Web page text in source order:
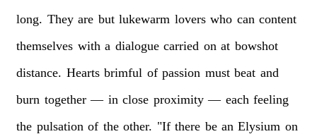
long. They are but lukewarm lovers who can content
themselves with a dialogue carried on at bowshot
distance. Hearts brimful of passion must beat and
burn together — in close proximity — each feeling
the pulsation of the other. "If there be an Elysium on